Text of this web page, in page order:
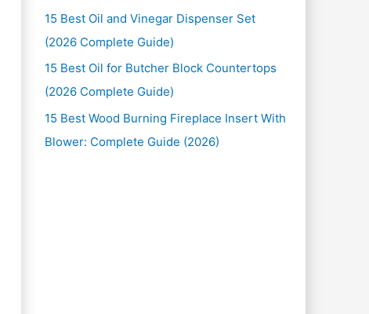
15 Best Oil and Vinegar Dispenser Set
(2026 Complete Guide)
15 Best Oil for Butcher Block Countertops
(2026 Complete Guide)
15 Best Wood Burning Fireplace Insert With
Blower: Complete Guide (2026)